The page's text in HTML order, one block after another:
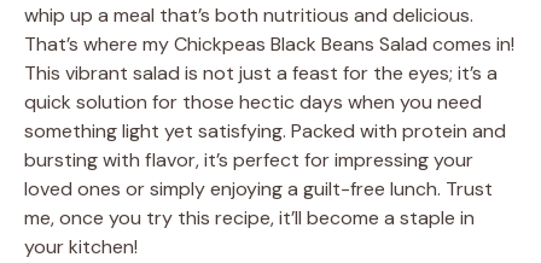
whip up a meal that’s both nutritious and delicious.
That’s where my Chickpeas Black Beans Salad comes in!
This vibrant salad is not just a feast for the eyes; it’s a
quick solution for those hectic days when you need
something light yet satisfying. Packed with protein and
bursting with flavor, it’s perfect for impressing your
loved ones or simply enjoying a guilt-free lunch. Trust
me, once you try this recipe, it’ll become a staple in
your kitchen!